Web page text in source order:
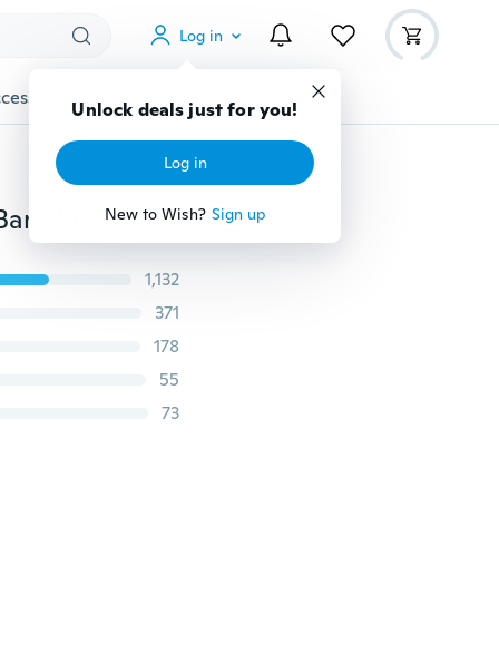
Log in
Unlock deals just for you!
Log in
New to Wish? Sign up
Gadgets Tools More
Fashion Women Scoop Neck Crop Tops Short Sleeve Bare Midriff Casual Blouse T-Shirt
1,132
371
178
55
73